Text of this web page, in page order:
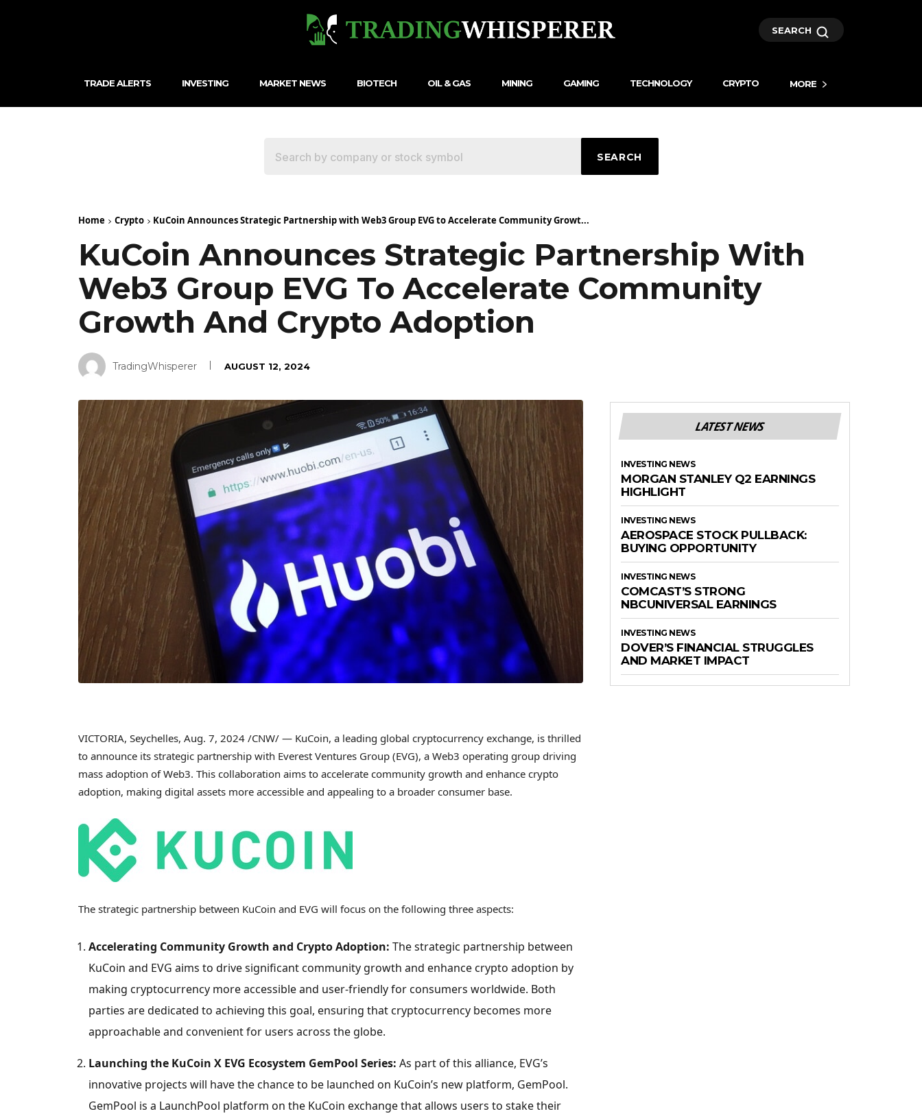
SEARCH
TRADE ALERTS INVESTING MARKET NEWS BIOTECH OIL & GAS MINING GAMING TECHNOLOGY CRYPTO MORE
SEARCH
Home Crypto KuCoin Announces Strategic Partnership with Web3 Group EVG to Accelerate Community Growt...
KuCoin Announces Strategic Partnership With
Web3 Group EVG To Accelerate Community
Growth And Crypto Adoption
TradingWhisperer AUGUST 12, 2024
VICTORIA, Seychelles, Aug. 7, 2024 /CNW/ — KuCoin, a leading global cryptocurrency exchange, is thrilled
to announce its strategic partnership with Everest Ventures Group (EVG), a Web3 operating group driving
mass adoption of Web3. This collaboration aims to accelerate community growth and enhance crypto
adoption, making digital assets more accessible and appealing to a broader consumer base.
The strategic partnership between KuCoin and EVG will focus on the following three aspects:
Accelerating Community Growth and CryptoAdoption: The strategic partnership between
KuCoin and EVG aims to drive significant community growth and enhancecrypto adoption by
making cryptocurrency more accessible and user-friendly for consumers worldwide. Both
parties are dedicated to achieving this goal, ensuring thatcryptocurrency becomes more
approachable and convenient for users across the globe.
Launching the KuCoin X EVG Ecosystem GemPool Series: As part of this alliance, EVG’s
innovative projects will have the chance to be launched on KuCoin’s new platform, GemPool.
GemPool is a LaunchPool platform on the KuCoin exchange that allows users to stake their
LATEST NEWS
INVESTING NEWS
MORGAN STANLEY Q2 EARNINGS
HIGHLIGHT
INVESTING NEWS
AEROSPACE STOCK PULLBACK:
BUYING OPPORTUNITY
INVESTING NEWS
COMCAST’S STRONG
NBCUNIVERSAL EARNINGS
INVESTING NEWS
DOVER’S FINANCIAL STRUGGLES
AND MARKET IMPACT